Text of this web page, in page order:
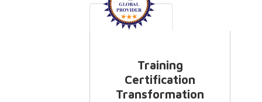
Training
Certification
Transformation